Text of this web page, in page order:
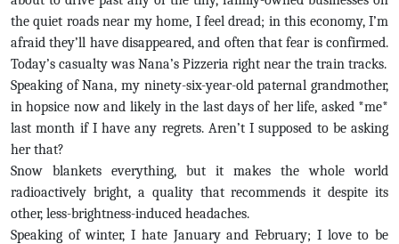
the quiet roads near my home, I feel dread; in this economy, I’m
afraid they’ll have disappeared, and often that fear is confirmed.
Today’s casualty was Nana’s Pizzeria right near the train tracks.
Speaking of Nana, my ninety-six-year-old paternal grandmother,
in hopsice now and likely in the last days of her life, asked *me*
last month if I have any regrets. Aren’t I supposed to be asking
her that?
Snow blankets everything, but it makes the whole world
radioactively bright, a quality that recommends it despite its
other, less-brightness-induced headaches.
Speaking of winter, I hate January and February; I love to be